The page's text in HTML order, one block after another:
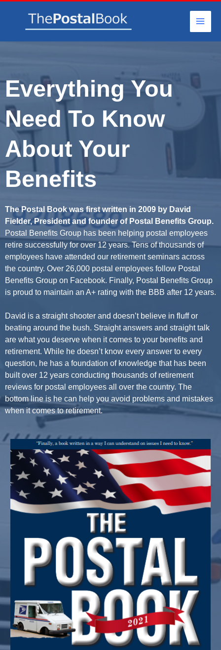
Everything You
Need To Know
About Your
Benefits
The Postal Book was first written in 2009 by David
Fielder, President and founder of Postal Benefits Group.
Postal Benefits Group has been helping postal employees
retire successfully for over 12 years. Tens of thousands of
employees have attended our retirement seminars across
the country. Over 26,000 postal employees follow Postal
Benefits Group on Facebook. Finally, Postal Benefits Group
is proud to maintain an A+ rating with the BBB after 12 years.
David is a straight shooter and doesn’t believe in fluff or
beating around the bush. Straight answers and straight talk
are what you deserve when it comes to your benefits and
retirement. While he doesn’t know every answer to every
question, he has a foundation of knowledge that has been
built over 12 years conducting thousands of retirement
reviews for postal employees all over the country. The
bottom line is he can help you avoid problems and mistakes
when it comes to retirement.